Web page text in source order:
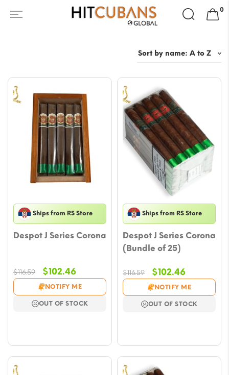
Search
for:
0
Ships from RS Store
Despot J Series Corona
$116.59
Original
price
was:
$116.59.
$102.46Current
price
is:
$102.46.
NOTIFY ME
OUT OF STOCK
Ships from RS Store
Despot J Series Corona
(Bundle of 25)
$116.59
Original
price
was:
$116.59.
$102.46Current
price
is:
$102.46.
NOTIFY ME
OUT OF STOCK